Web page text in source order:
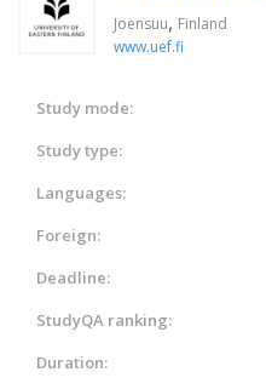
Joensuu, Finland
www.uef.fi
Study mode:
Study type:
Languages:
Foreign:
Deadline:
StudyQA ranking:
Duration: